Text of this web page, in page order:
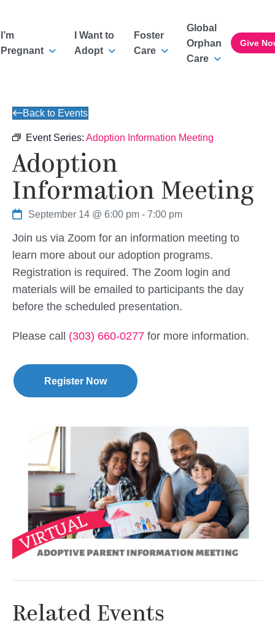
I’m
Pregnant
I Want to
Adopt
Foster
Care
Global
Orphan
Care
Give
Back to Events
Event Series: Adoption Information Meeting
Adoption
Information Meeting
September 14 @ 6:00 pm - 7:00 pm
Join us via Zoom for an information meeting to
learn more about our adoption programs.
Registration is required. The Zoom login and
materials will be emailed to participants the day
before the scheduled presentation.
Please call (303) 660-0277 for more information.
Register Now
Related Events